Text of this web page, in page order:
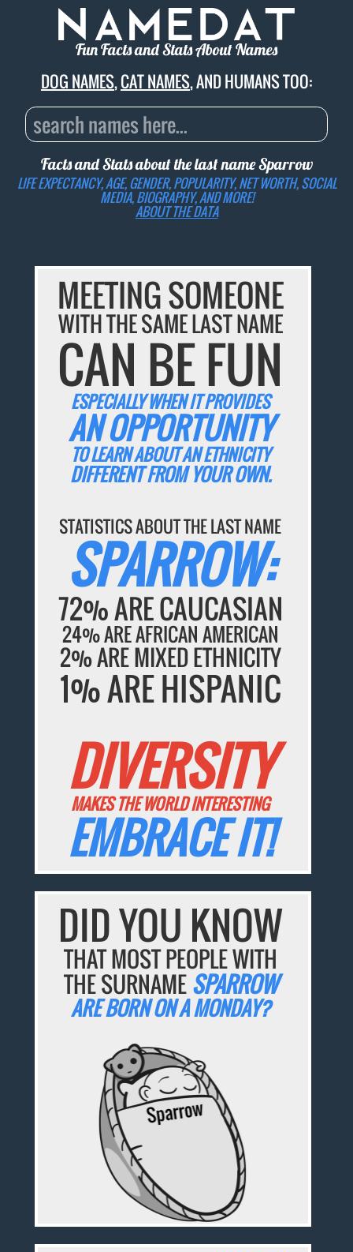
Fun Facts and Stats About Names
DOG NAMES,CAT NAMES, AND HUMANS TOO:
Facts and Stats about the last nameSparrow
LIFE EXPECTANCY, AGE, GENDER, POPULARITY, NET WORTH, SOCIAL
MEDIA, BIOGRAPHY, AND MORE!
ABOUT THE DATA
MEETING SOMEONE
WITH THE SAME LAST NAME
CAN BE FUN
ESPECIALLY WHEN IT PROVIDES
AN OPPORTUNITY
TO LEARN ABOUT AN ETHNICITY
DIFFERENT FROM YOUR OWN.
STATISTICS ABOUT THE LAST NAME
SPARROW:
72% ARE CAUCASIAN
24% ARE AFRICAN AMERICAN
2% ARE MIXED ETHNICITY
1% ARE HISPANIC
DIVERSITY
MAKES THE WORLD INTERESTING
EMBRACE IT!
DID YOU KNOW
THAT MOST PEOPLE WITH
THE SURNAMESPARROW
ARE BORN ON A MONDAY?